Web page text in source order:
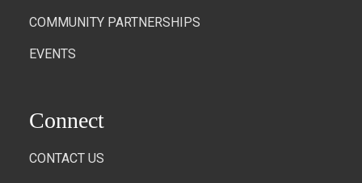
COMMUNITY PARTNERSHIPS
EVENTS
Connect
CONTACT US